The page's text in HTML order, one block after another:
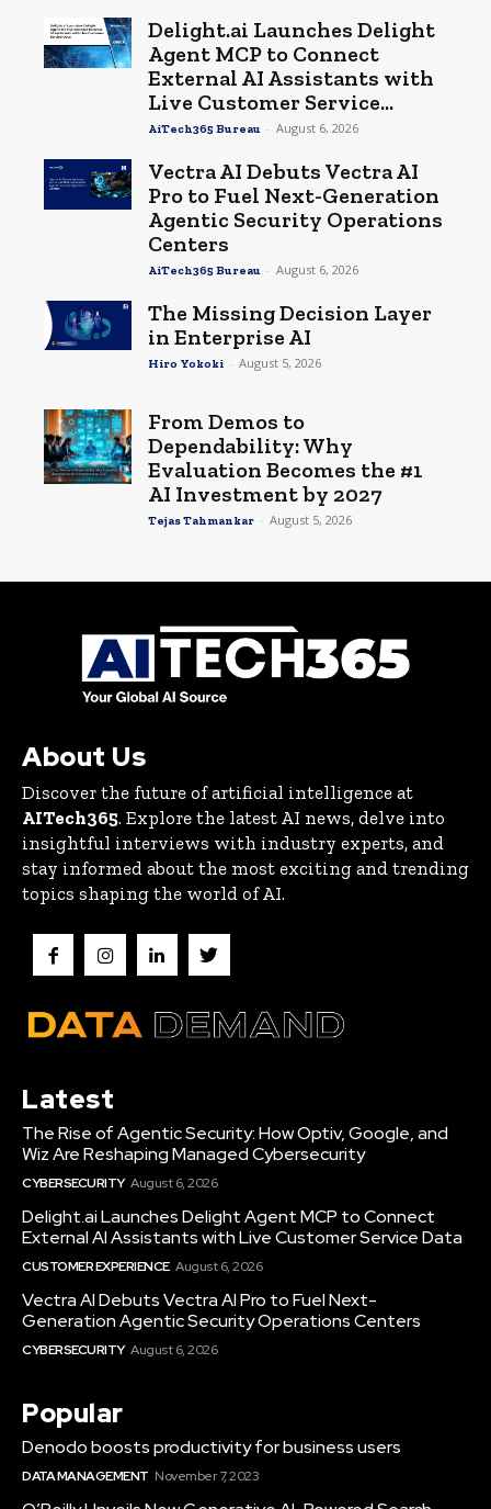
Delight.ai Launches Delight
Agent MCP to Connect
External AI Assistants with
Live Customer Service...
AiTech365 Bureau - August 6, 2026
Vectra AI Debuts Vectra AI
Pro to Fuel Next-Generation
Agentic Security Operations
Centers
AiTech365 Bureau - August 6, 2026
The Missing Decision Layer
in Enterprise AI
Hiro Yokoki - August 5, 2026
From Demos to
Dependability: Why
Evaluation Becomes the #1
AI Investment by 2027
Tejas Tahmankar - August 5, 2026
About Us
Discover the future of artificial intelligence at
AITech365. Explore the latest AI news, delve into
insightful interviews with industry experts, and
stay informed about the most exciting and trending
topics shaping the world of AI.
Latest
The Rise of Agentic Security: How Optiv, Google, and
Wiz Are Reshaping Managed Cybersecurity
CYBERSECURITY August 6, 2026
Delight.ai Launches Delight Agent MCP to Connect
External AI Assistants with Live Customer Service Data
CUSTOMER EXPERIENCE August 6, 2026
Vectra AI Debuts Vectra AI Pro to Fuel Next-
Generation Agentic Security Operations Centers
CYBERSECURITY August 6, 2026
Popular
Denodo boosts productivity for business users
DATA MANAGEMENT November 7, 2023